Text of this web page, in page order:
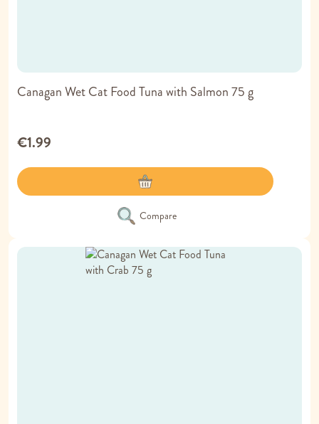
Canagan Wet Cat Food Tuna with Salmon 75 g
€1.99
Compare